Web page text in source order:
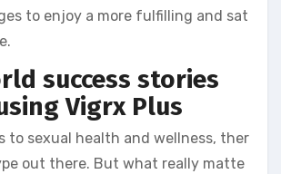
to enjoy a more fulfilling and sat
success stories
Vigrx Plus
to sexual health and wellness, ther
out there. But what really matte